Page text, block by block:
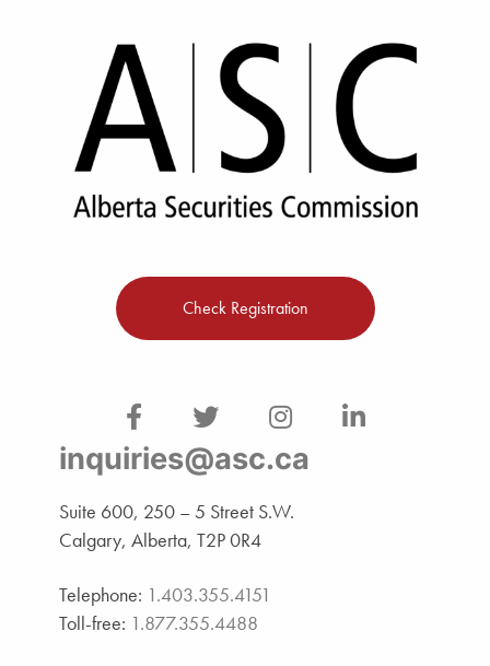
Check Registration
inquiries@asc.ca
Suite 600, 250 – 5 Street S.W.
Calgary, Alberta, T2P 0R4
Telephone: 1.403.355.4151
Toll-free: 1.877.355.4488